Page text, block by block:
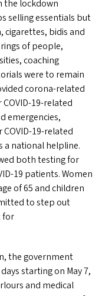
the lockdown
selling essentials but
cigarettes, bidis and
of people,
coaching
were to remain
corona-related
19-related
emergencies,
19-related
a national helpline.
both testing for
19 patients. Women
of 65 and children
to step out
for
the government
starting on May 7,
and medical